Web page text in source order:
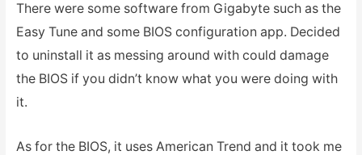
There were some software from Gigabyte such as the
Easy Tune and some BIOS configuration app. Decided
to uninstall it as messing around with could damage
the BIOS if you didn’t know what you were doing with
it.
As for the BIOS, it uses American Trend and it took me